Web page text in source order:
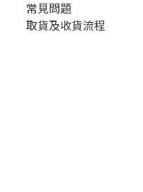
常見問題
取貨及收貨流程